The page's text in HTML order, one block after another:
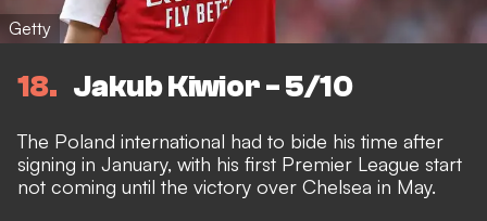
Getty
18 Jakub Kiwior - 5/10
The Poland international had to bide his time after
signing in January, with his first Premier League start
not coming until the victory over Chelsea in May.